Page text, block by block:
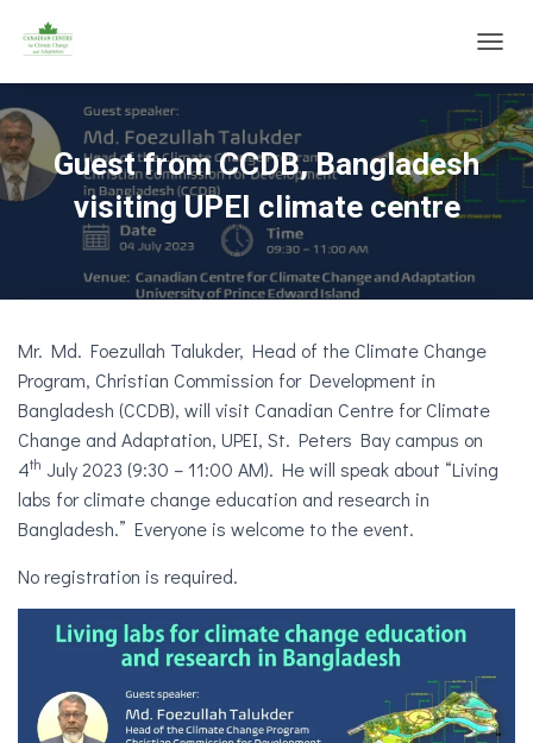
O
G
L
E
A
Guest from CCDB, Bangladesh
visiting UPEI climate centre
Mr. Md. Foezullah Talukder, Head of the Climate Change
Program, Christian Commission for Development in
Bangladesh (CCDB), will visit Canadian Centre for Climate
Change and Adaptation, UPEI, St. Peters Bay campus on
4th July 2023 (9:30 – 11:00 AM). He will speak about “Living
labs for climate change education and research in
Bangladesh.” Everyone is welcome to the event.
No registration is required.